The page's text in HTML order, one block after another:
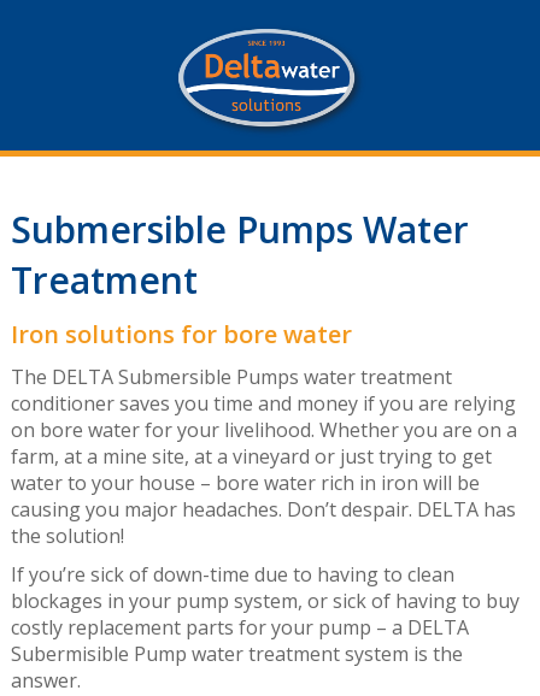
Submersible Pumps Water
Treatment
Iron solutions for bore water
The DELTA Submersible Pumps water treatment
conditioner saves you time and money if you are relying
on bore water for your livelihood. Whether you are on a
farm, at a mine site, at a vineyard or just trying to get
water to your house – bore water rich in iron will be
causing you major headaches. Don’t despair. DELTA has
the solution!
If you’re sick of down-time due to having to clean
blockages in your pump system, or sick of having to buy
costly replacement parts for your pump – a DELTA
Subermisible Pump water treatment system is the
answer.